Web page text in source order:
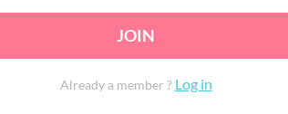
JOIN
Already a member ? Log in